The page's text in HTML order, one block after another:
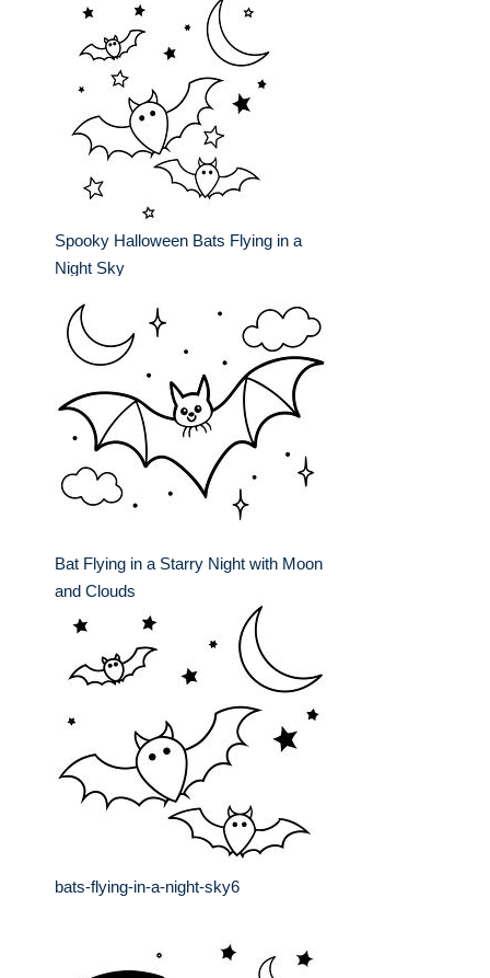
Spooky Halloween Bats Flying in a
Night Sky
Bat Flying in a Starry Night with Moon
and Clouds
bats-flying-in-a-night-sky6